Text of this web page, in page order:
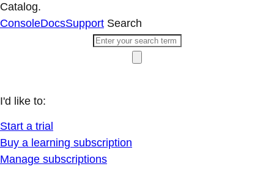
Catalog.
ConsoleDocsSupport Search
I'd like to:
Start a trial
Buy a learning subscription
Manage subscriptions